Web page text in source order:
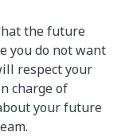
the future
you do not want
respect your
charge of
your future